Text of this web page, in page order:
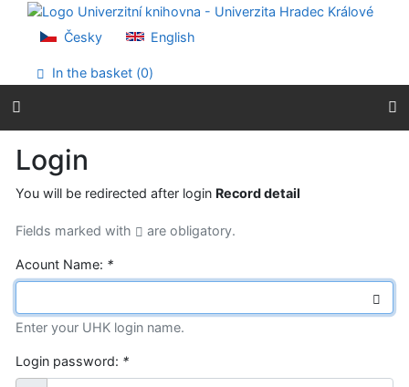
Go to content
Go to menu
Accessibility declaration
Česky English
In the basket (0)
Login
You will be redirected after login Record detail
Fields marked with are obligatory.
Acount Name: *
Enter your UHK login name.
Login password: *